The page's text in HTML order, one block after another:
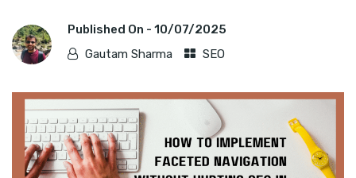
Published On - 10/07/2025
Gautam Sharma
SEO